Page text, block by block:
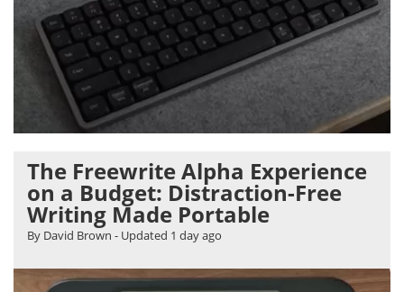
The Freewrite Alpha Experience
on a Budget: Distraction-Free
Writing Made Portable
By David Brown - Updated 1 day ago